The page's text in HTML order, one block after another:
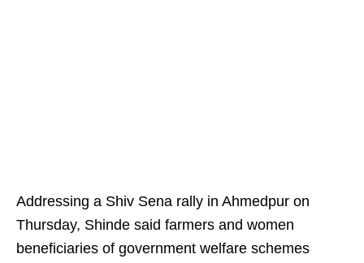
Addressing a Shiv Sena rally in Ahmedpur on
Thursday, Shinde said farmers and women
beneficiaries of government welfare schemes